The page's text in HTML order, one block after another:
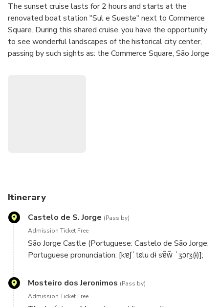
The sunset cruise lasts for 2 hours and starts at the
renovated boat station "Sul e Sueste" next to Commerce
Square. During this shared cruise, you have the opportunity
to see wonderful landscapes of the historical city center,
passing by such sights as: the Commerce Square, São Jorge
Itinerary
Castelo de S. Jorge (Pass by)
Admission Ticket Free
São Jorge Castle (Portuguese: Castelo de São Jorge;
Portuguese pronunciation: [kɐʃˈtɛlu dɨ sɐ̃w̃ ˈʒɔɾʒ(ɨ)];
the Portuguese capital of Lisbon, located in the
Mosteiro dos Jeronimos (Pass by)
Admission Ticket Free